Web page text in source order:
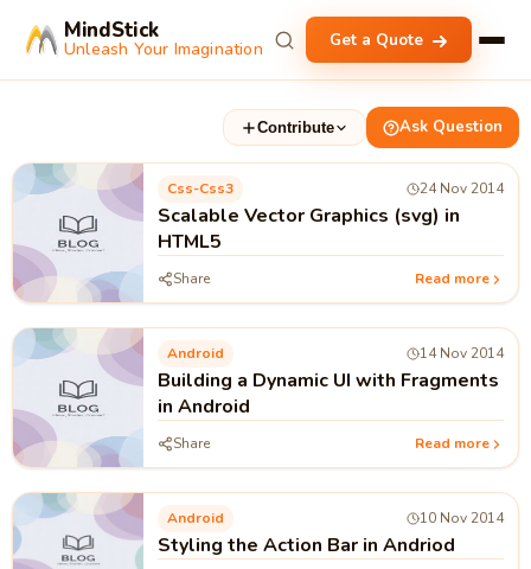
MindStick
Unleash Your Imagination Get a Quote
Contribute Ask Question
Css-Css3 24 Nov 2014
Scalable Vector Graphics (svg) in
HTML5
Share Read more
Android 14 Nov 2014
Building a Dynamic UI with Fragments
in Android
Share Read more
Android 10 Nov 2014
Styling the Action Bar in Andriod